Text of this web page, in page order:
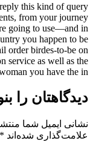
inconceivable to
a lot of
seeing site youre
upon the
value of all mail
depending on
specific
بنویسید
نخواهد شد.
*